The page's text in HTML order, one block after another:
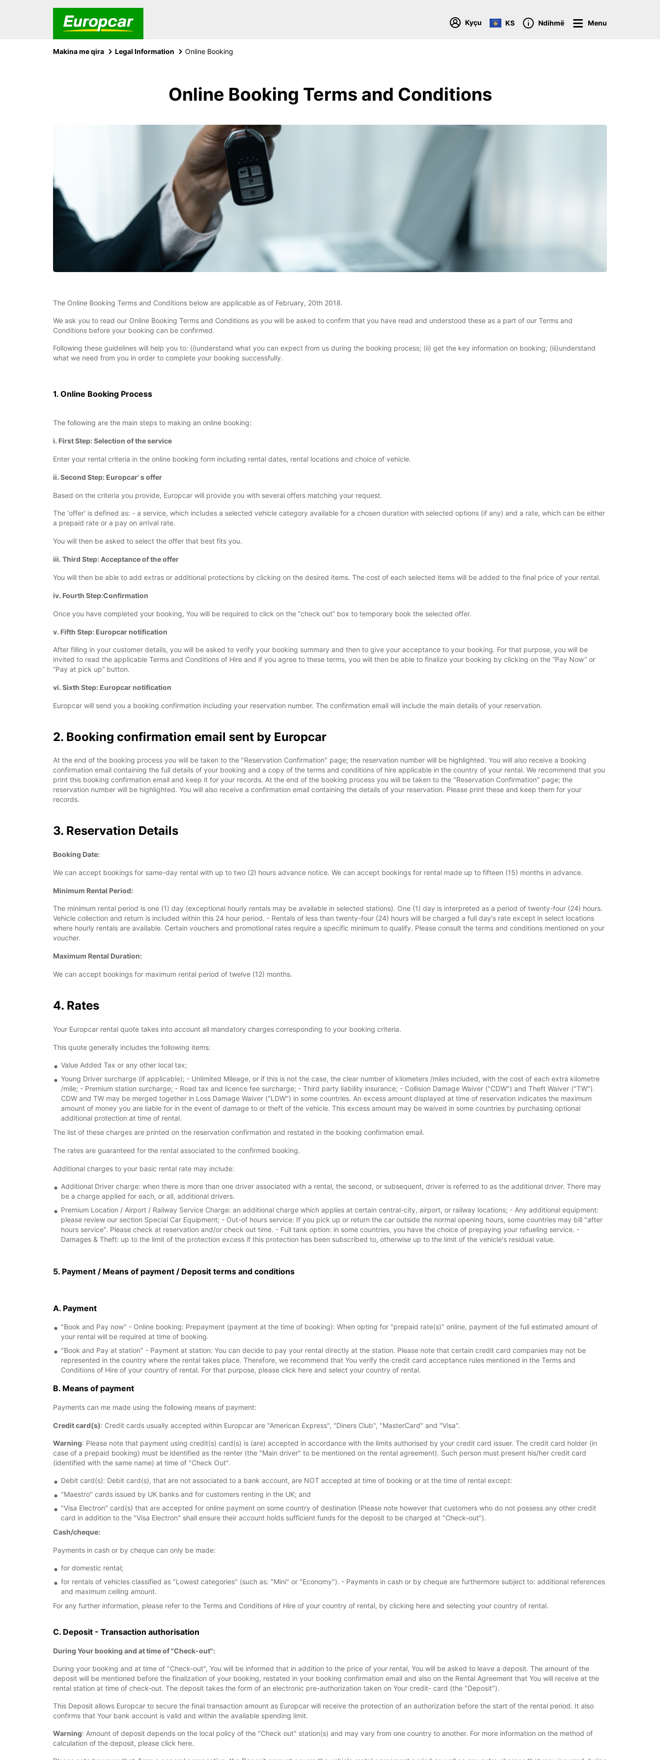
Kyçu KS Ndihmë Menu
Makina me qira Legal Information Online Booking
Online Booking Terms and Conditions
The Online Booking Terms and Conditions below are applicable as of February, 20th 2018.
We ask you to read our Online Booking Terms and Conditions as you will be asked to confirm that you have read and understood these as a part of our Terms and
Conditions before your booking can be confirmed.
Following these guidelines will help you to: (i)understand what you can expect from us during the booking process; (ii) get the key information on booking; (iii)understand
what we need from you in order to complete your booking successfully.
1. Online Booking Process
The following are the main steps to making an online booking:
i. First Step: Selection of the service
Enter your rental criteria in the online booking form including rental dates, rental locations and choice of vehicle.
ii. Second Step: Europcar' s offer
Based on the criteria you provide, Europcar will provide you with several offers matching your request.
The ‘offer' is defined as: - a service, which includes a selected vehicle category available for a chosen duration with selected options (if any) and a rate, which can be either
a prepaid rate or a pay on arrival rate.
You will then be asked to select the offer that best fits you.
iii. Third Step: Acceptance of the offer
You will then be able to add extras or additional protections by clicking on the desired items. The cost of each selected items will be added to the final price of your rental.
iv. Fourth Step:Confirmation
Once you have completed your booking, You will be required to click on the “check out” box to temporary book the selected offer.
v. Fifth Step: Europcar notification
After filling in your customer details, you will be asked to verify your booking summary and then to give your acceptance to your booking. For that purpose, you will be
invited to read the applicable Terms and Conditions of Hire and if you agree to these terms, you will then be able to finalize your booking by clicking on the “Pay Now” or
“Pay at pick up” button.
vi. Sixth Step: Europcar notification
Europcar will send you a booking confirmation including your reservation number. The confirmation email will include the main details of your reservation.
2. Booking confirmation email sent by Europcar
At the end of the booking process you will be taken to the "Reservation Confirmation" page; the reservation number will be highlighted. You will also receive a booking
confirmation email containing the full details of your booking and a copy of the terms and conditions of hire applicable in the country of your rental. We recommend that you
print this booking confirmation email and keep it for your records. At the end of the booking process you will be taken to the "Reservation Confirmation" page; the
reservation number will be highlighted. You will also receive a confirmation email containing the details of your reservation. Please print these and keep them for your
records.
3. Reservation Details
Booking Date:
We can accept bookings for same-day rental with up to two (2) hours advance notice. We can accept bookings for rental made up to fifteen (15) months in advance.
Minimum Rental Period:
The minimum rental period is one (1) day (exceptional hourly rentals may be available in selected stations). One (1) day is interpreted as a period of twenty-four (24) hours.
Vehicle collection and return is included within this 24 hour period. - Rentals of less than twenty-four (24) hours will be charged a full day's rate except in select locations
where hourly rentals are available. Certain vouchers and promotional rates require a specific minimum to qualify. Please consult the terms and conditions mentioned on your
voucher.
Maximum Rental Duration:
We can accept bookings for maximum rental period of twelve (12) months.
4. Rates
Your Europcar rental quote takes into account all mandatory charges corresponding to your booking criteria.
This quote generally includes the following items:
Value Added Tax or any other local tax;
Young Driver surcharge (if applicable); - Unlimited Mileage, or if this is not the case, the clear number of kilometers /miles included, with the cost of each extra kilometre
/mile; - Premium station surcharge; - Road tax and licence fee surcharge; - Third party liability insurance; - Collision Damage Waiver ("CDW") and Theft Waiver ("TW").
CDW and TW may be merged together in Loss Damage Waiver ("LDW") in some countries. An excess amount displayed at time of reservation indicates the maximum
amount of money you are liable for in the event of damage to or theft of the vehicle. This excess amount may be waived in some countries by purchasing optional
additional protection at time of rental.
The list of these charges are printed on the reservation confirmation and restated in the booking confirmation email.
The rates are guaranteed for the rental associated to the confirmed booking.
Additional charges to your basic rental rate may include:
Additional Driver charge: when there is more than one driver associated with a rental, the second, or subsequent, driver is referred to as the additional driver. There may
be a charge applied for each, or all, additional drivers.
Premium Location / Airport / Railway Service Charge: an additional charge which applies at certain central-city, airport, or railway locations; - Any additional equipment:
please review our section Special Car Equipment; - Out-of hours service: If you pick up or return the car outside the normal opening hours, some countries may bill "after
hours service". Please check at reservation and/or check out time. - Full tank option: in some countries, you have the choice of prepaying your refueling service. -
Damages & Theft: up to the limit of the protection excess if this protection has been subscribed to, otherwise up to the limit of the vehicle's residual value.
5. Payment / Means of payment / Deposit terms and conditions
A. Payment
"Book and Pay now" - Online booking: Prepayment (payment at the time of booking): When opting for "prepaid rate(s)" online, payment of the full estimated amount of
your rental will be required at time of booking.
"Book and Pay at station" - Payment at station: You can decide to pay your rental directly at the station. Please note that certain credit card companies may not be
represented in the country where the rental takes place. Therefore, we recommend that You verify the credit card acceptance rules mentioned in the Terms and
Conditions of Hire of your country of rental. For that purpose, please click here and select your country of rental.
B. Means of payment
Payments can me made using the following means of payment:
Credit card(s): Credit cards usually accepted within Europcar are "American Express", "Diners Club", "MasterCard" and "Visa".
Warning: Please note that payment using credit(s) card(s) is (are) accepted in accordance with the limits authorised by your credit card issuer. The credit card holder (in
case of a prepaid booking) must be identified as the renter (the "Main driver" to be mentioned on the rental agreement). Such person must present his/her credit card
(identified with the same name) at time of "Check Out".
Debit card(s): Debit card(s), that are not associated to a bank account, are NOT accepted at time of booking or at the time of rental except:
"Maestro" cards issued by UK banks and for customers renting in the UK; and
"Visa Electron" card(s) that are accepted for online payment on some country of destination (Please note however that customers who do not possess any other credit
card in addition to the "Visa Electron" shall ensure their account holds sufficient funds for the deposit to be charged at "Check-out").
Cash/cheque:
Payments in cash or by cheque can only be made:
for domestic rental;
for rentals of vehicles classified as "Lowest categories" (such as: "Mini" or "Economy"). - Payments in cash or by cheque are furthermore subject to: additional references
and maximum ceiling amount.
For any further information, please refer to the Terms and Conditions of Hire of your country of rental, by clicking here and selecting your country of rental.
C. Deposit - Transaction authorisation
During Your booking and at time of "Check-out":
During your booking and at time of "Check-out", You will be informed that in addition to the price of your rental, You will be asked to leave a deposit. The amount of the
deposit will be mentioned before the finalization of your booking, restated in your booking confirmation email and also on the Rental Agreement that You will receive at the
rental station at time of check-out. The deposit takes the form of an electronic pre-authorization taken on Your credit- card (the "Deposit").
This Deposit allows Europcar to secure the final transaction amount as Europcar will receive the protection of an authorization before the start of the rental period. It also
confirms that Your bank account is valid and within the available spending limit.
Warning: Amount of deposit depends on the local policy of the "Check out" station(s) and may vary from one country to another. For more information on the method of
calculation of the deposit, please click here.